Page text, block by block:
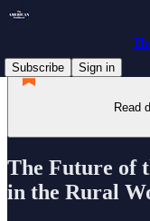
Subscribe
Sign in
Read
The Future of
in the Rural